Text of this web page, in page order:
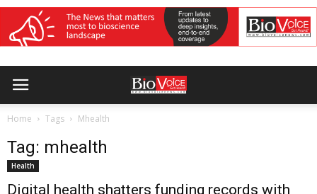
Home Tags Mhealth
Tag: mhealth
Health
Digital health shatters funding records with